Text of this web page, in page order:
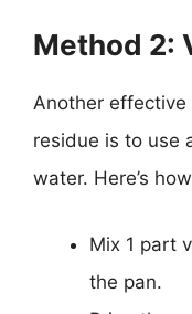
Method 2:
Another effective
residue is to use
water. Here’s
Mix 1 part
the pan.